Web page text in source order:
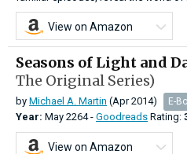
View on Amazon
Seasons of Light and
The Original Series)
by Michael A. Martin (Apr 2014) E-
Year: May 2264 - Goodreads Rating:
View on Amazon